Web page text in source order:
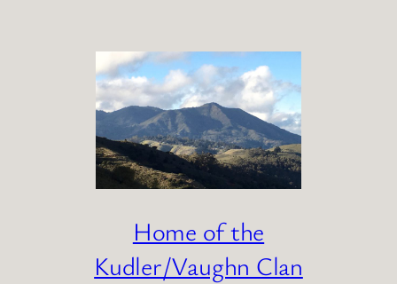
Home of the
Kudler/Vaughn Clan